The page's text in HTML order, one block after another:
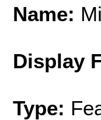
Name:
Display
Type: